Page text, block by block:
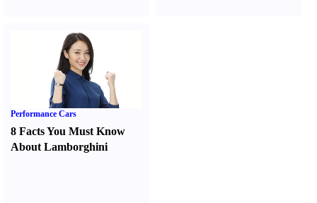
Performance Cars
8 Facts You Must Know
About Lamborghini